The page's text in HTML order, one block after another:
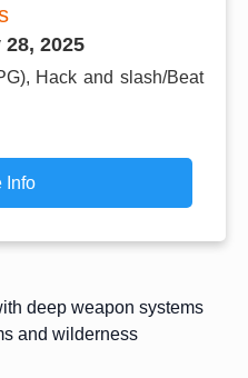
2025
Hack and slash/Beat
Info
deep weapon systems
and wilderness